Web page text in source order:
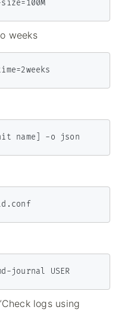
weeks
name] -o json
journal USER
logs using